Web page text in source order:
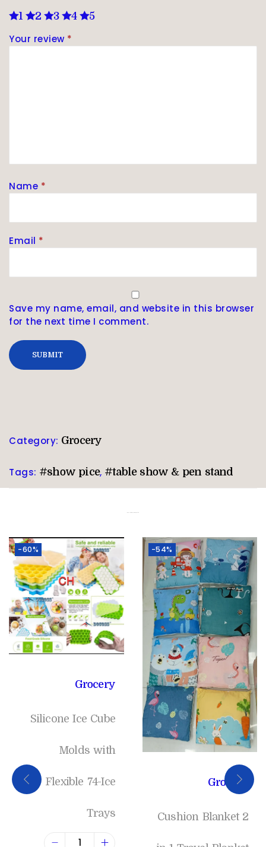
1 2 3 4 5
Your review *
Name *
Email *
Save my name, email, and website in this browser
for the next time I comment.
Category: Grocery
Tags: #show pice, #table show & pen stand
-60%
Grocery
Silicone Ice Cube
Molds with
Flexible 74-Ice
Trays
-54%
Grocery
Cushion Blanket 2